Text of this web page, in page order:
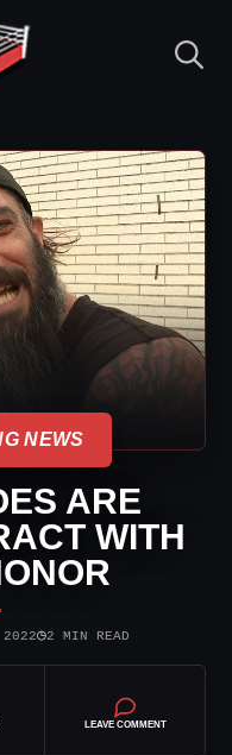
NEWS
ARE
WITH
◷2 MIN READ
LEAVE COMMENT